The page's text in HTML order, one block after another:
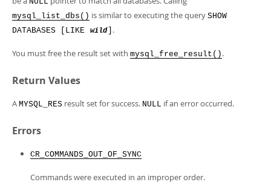
mysql_list_dbs() is similar to executing the query SHOW
DATABASES [LIKE
wild .
You must free the result set with mysql_free_result() .
Return Values
A MYSQL_RES result set for success. NULL if an error occurred.
Errors
CR_COMMANDS_OUT_OF_SYNC
Commands were executed in an improper order.